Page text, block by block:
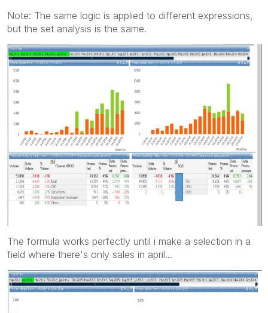
Note: The same logic is applied to different expressions,
but the set analysis is the same.
The formula works perfectly until i make a selection in a
field where there's only sales in april...